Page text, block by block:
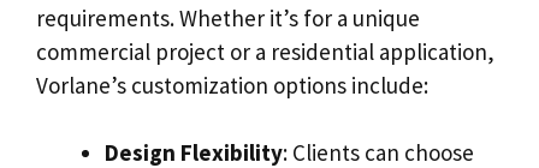
requirements. Whether it’s for a unique
commercial project or a residential application,
Vorlane’s customization options include:
Design Flexibility: Clients can choose